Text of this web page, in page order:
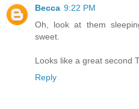
Becca 9:22 PM
Oh, look at them
sweet.
Looks like a great second
Reply